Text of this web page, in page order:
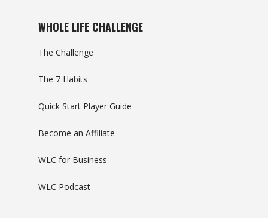
WHOLE LIFE CHALLENGE
The Challenge
The 7 Habits
Quick Start Player Guide
Become an Affiliate
WLC for Business
WLC Podcast